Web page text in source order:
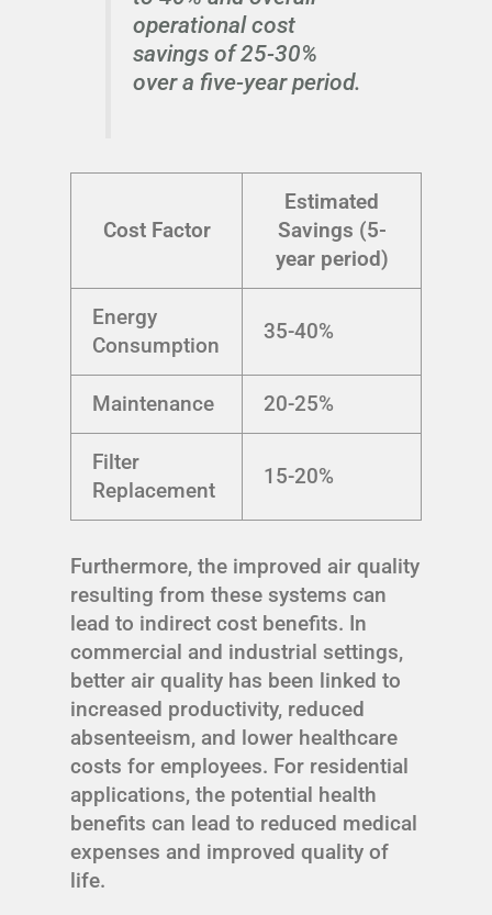
operational cost
savings of 25-30%
over a five-year period.
Cost Factor
Estimated
Savings (5-
year period)
Energy
Consumption
35-40%
Maintenance 20-25%
Filter
Replacement
15-20%
Furthermore, the improved air quality
resulting from these systems can
lead to indirect cost benefits. In
commercial and industrial settings,
better air quality has been linked to
increased productivity, reduced
absenteeism, and lower healthcare
costs for employees. For residential
applications, the potential health
benefits can lead to reduced medical
expenses and improved quality of
life.